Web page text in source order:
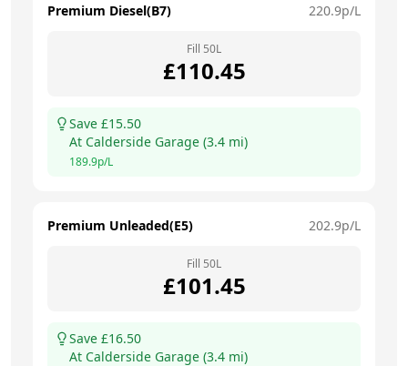
Premium Diesel(B7) 220.9p/L
Fill 50L
£110.45
Save £15.50
At Calderside Garage (3.4 mi)
189.9p/L
Premium Unleaded(E5) 202.9p/L
Fill 50L
£101.45
Save £16.50
At Calderside Garage (3.4 mi)